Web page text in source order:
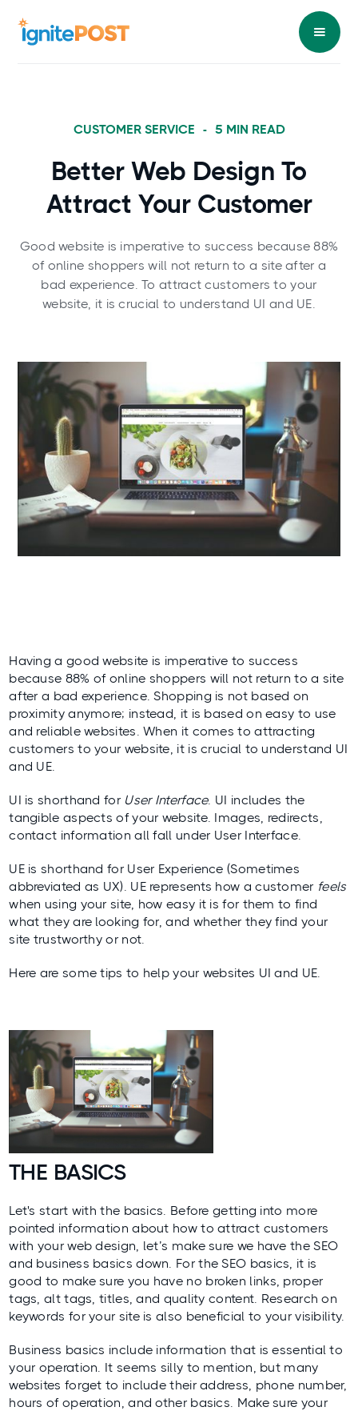
CUSTOMER SERVICE - 5 MIN READ
Better Web Design To
Attract Your Customer
Good website is imperative to success because 88%
of online shoppers will not return to a site after a
bad experience. To attract customers to your
website, it is crucial to understand UI and UE.
Having a good website is imperative to success
because 88% of online shoppers will not return to a site
after a bad experience. Shopping is not based on
proximity anymore; instead, it is based on easy to use
and reliable websites. When it comes to attracting
customers to your website, it is crucial to understand UI
and UE.
UI is shorthand for User Interface. UI includes the
tangible aspects of your website. Images, redirects,
contact information all fall under User Interface.
UE is shorthand for User Experience (Sometimes
abbreviated as UX). UE represents how a customer feels
when using your site, how easy it is for them to find
what they are looking for, and whether they find your
site trustworthy or not.
Here are some tips to help your websites UI and UE.
THE BASICS
Let's start with the basics. Before getting into more
pointed information about how to attract customers
with your web design, let’s make sure we have the SEO
and business basics down. For theSEO basics , it is
good to make sure you have no broken links, proper
tags, alt tags, titles, and quality content. Research on
keywords for your site is also beneficial to your visibility.
Business basics include information that is essential to
your operation. It seems silly to mention, but many
websites forget to include their address, phone number,
hours of operation, and other basics. Make sure your